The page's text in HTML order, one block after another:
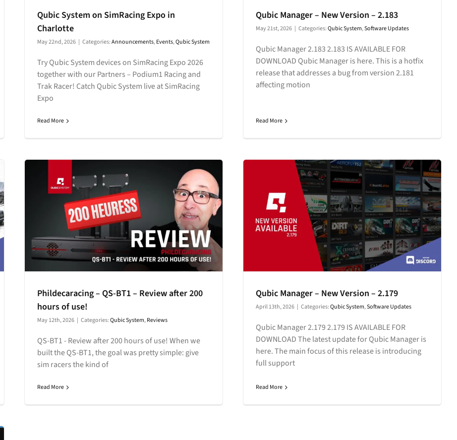
Qubic System on SimRacing Expo in
Charlotte
May 22nd, 2026 | Categories:Announcements,Events,Qubic System
Try Qubic System devices on SimRacing Expo 2026
together with our Partners – Podium1 Racing and
Trak Racer! Catch Qubic System live at SimRacing
Expo
Read More
Qubic Manager – New Version – 2.183
May 21st, 2026 | Categories:Qubic System,Software Updates
Qubic Manager 2.183 2.183 IS AVAILABLE FOR
DOWNLOAD Qubic Manager is here. This is a hotfix
release that addresses a bug from version 2.181
affecting motion
Read More
Phildecaracing – QS-BT1 – Review after 200
hours of use!
May 12th, 2026 | Categories:Qubic System,Reviews
QS-BT1 - Review after 200 hours of use! When we
built the QS-BT1, the goal was pretty simple: give
sim racers the kind of
Read More
Qubic Manager – New Version – 2.179
April 13th, 2026 | Categories:Qubic System,Software Updates
Qubic Manager 2.179 2.179 IS AVAILABLE FOR
DOWNLOAD The latest update for Qubic Manager is
here. The main focus of this release is introducing
full support
Read More